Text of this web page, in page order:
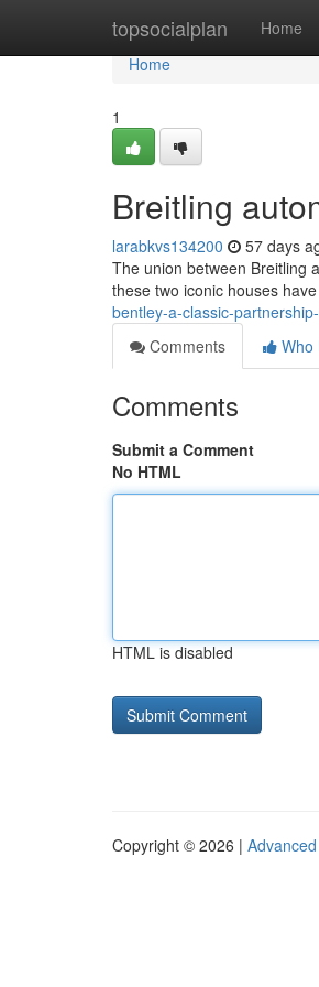
topsocialplan Home
Home
Home
1
Breitling
larabkvs134200 57 days
The union between Breitling
these two iconic houses
bentley-a-classic-
Comments
Who
Comments
Submit a Comment
No HTML
HTML is disabled
Copyright © 2026 |